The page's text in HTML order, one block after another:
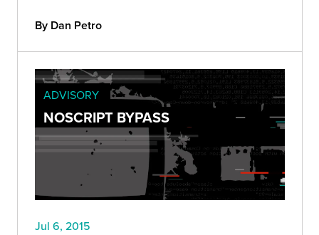
By Dan Petro
ADVISORY
NOSCRIPT BYPASS
Jul 6, 2015